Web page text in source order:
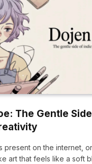
The Gentle
present on the internet,
art that feels like a soft